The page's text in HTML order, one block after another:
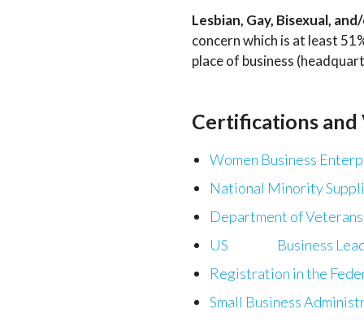
Lesbian, Gay, Bisexual,
concern which is at least
place of business
Certifications
Women Business
National Minority
Department of
US Business
Registration in the
Small Business